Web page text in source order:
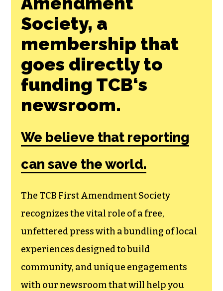
Join the First
Amendment
Society, a
membership that
goes directly to
funding TCB‘s
newsroom.
We believe that reporting